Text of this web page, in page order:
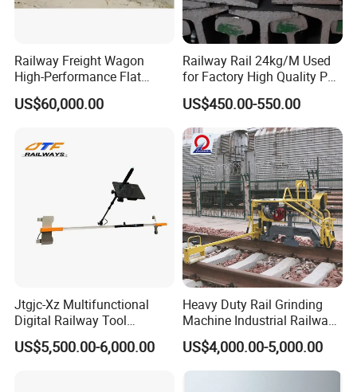
Railway Freight Wagon
High-Performance Flat
Wagon for Industrial
Logistics
US$60,000.00
Railway Rail 24kg/M Used
for Factory High Quality P24
Light Rail with Competitive
Price
US$450.00-550.00
Jtgjc-Xz Multifunctional
Digital Railway Tool
Portable Rolling Track
Gauge
US$5,500.00-6,000.00
Heavy Duty Rail Grinding
Machine Industrial Railway
Grinder Equipment
US$4,000.00-5,000.00